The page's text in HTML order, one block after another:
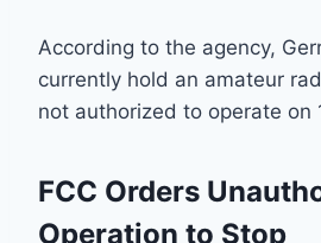
According to the agency,
currently hold an amateur
not authorized to operate on
FCC Orders
Operation to Stop